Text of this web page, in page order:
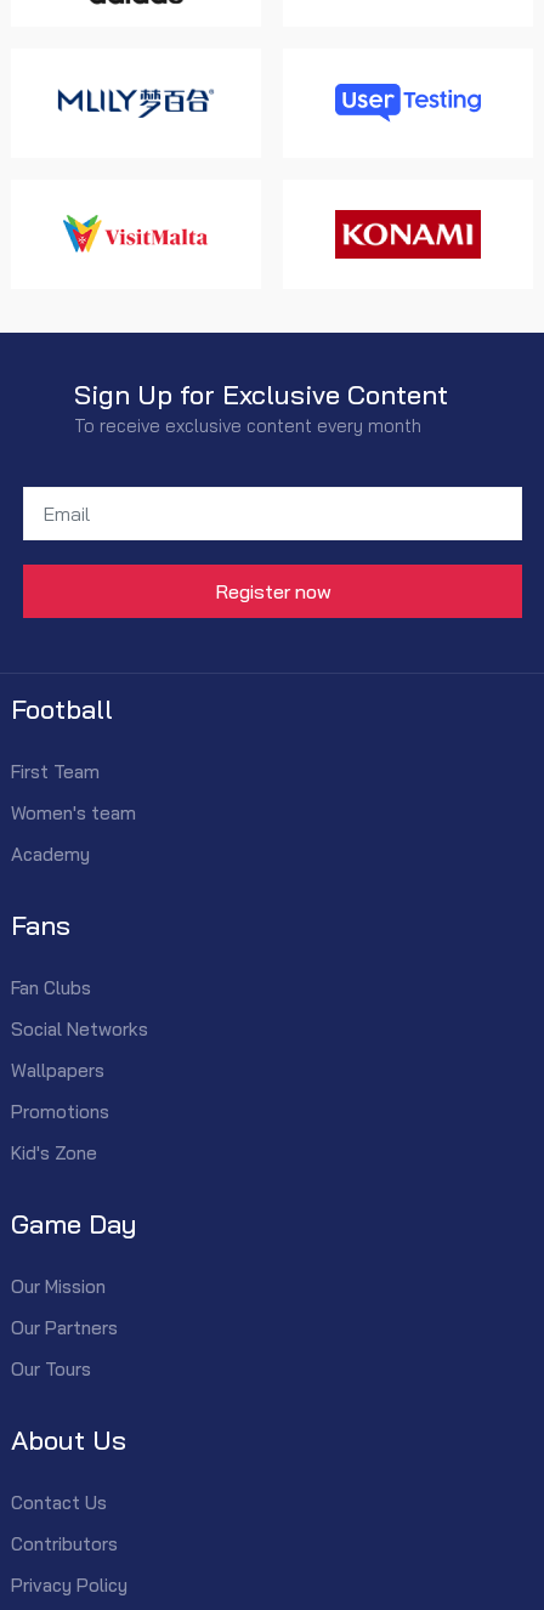
Sign Up for Exclusive Content
To receive exclusive content every month
Football
First Team
Women's team
Academy
Fans
Fan Clubs
Social Networks
Wallpapers
Promotions
Kid's Zone
Game Day
Our Mission
Our Partners
Our Tours
About Us
Contact Us
Contributors
Privacy Policy